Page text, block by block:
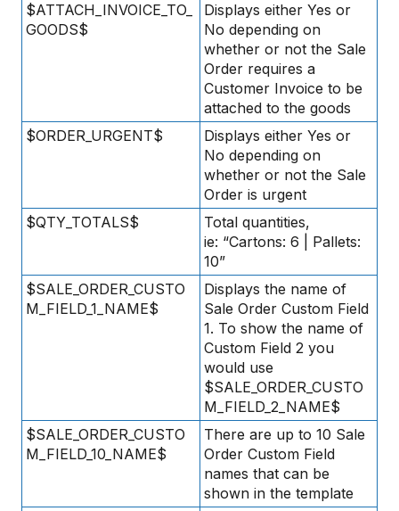
$ATTACH_INVOICE_TO_
GOODS$
Displays either Yes or
No depending on
whether or not the Sale
Order requires a
Customer Invoice to be
attached to the goods
$ORDER_URGENT$
Displays either Yes or
No depending on
whether or not the Sale
Order is urgent
$QTY_TOTALS$
Total quantities,
ie: “Cartons: 6 | Pallets:
10”
$SALE_ORDER_CUSTO
M_FIELD_1_NAME$
Displays the name of
Sale Order Custom Field
1. To show the name of
Custom Field 2 you
would use
$SALE_ORDER_CUSTO
M_FIELD_2_NAME$
$SALE_ORDER_CUSTO
M_FIELD_10_NAME$
There are up to 10 Sale
Order Custom Field
names that can be
shown in the template